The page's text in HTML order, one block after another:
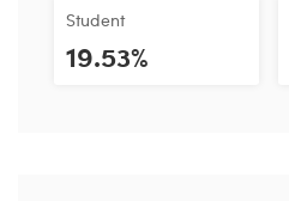
Student
19.53%